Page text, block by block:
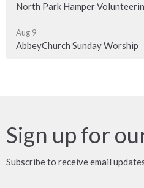
North Park Hamper
Aug 9
AbbeyChurch Sunday Worship
Sign up for
Subscribe to receive email